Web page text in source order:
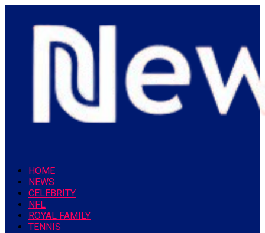
HOME
NEWS
CELEBRITY
NFL
ROYAL FAMILY
TENNIS